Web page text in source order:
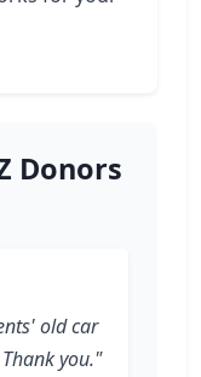
Donors
old car
you."